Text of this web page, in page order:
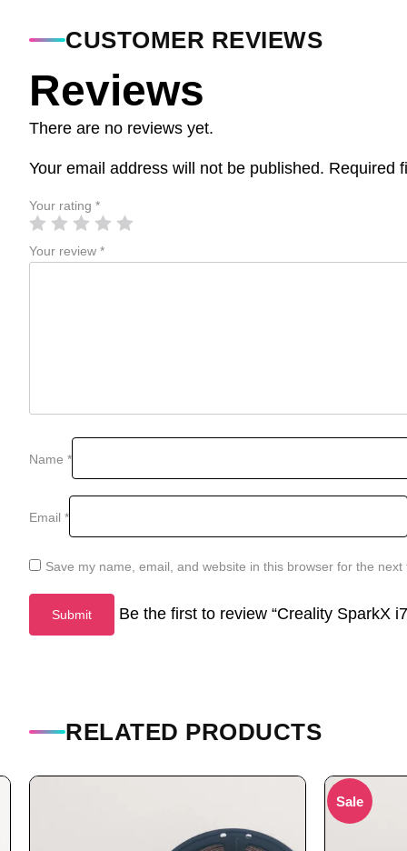
CUSTOMER REVIEWS
Reviews
There are no reviews yet.
Your email address will not be published. Required
Your rating *
Your review *
Name *
Email *
Save my name, email, and website in this browser for the
Be the first to review “Creality SparkX
RELATED PRODUCTS
Sale